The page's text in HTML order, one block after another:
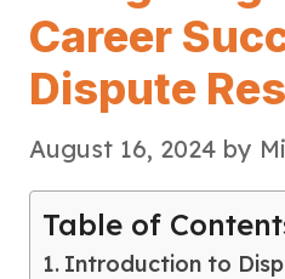
Career
Dispute
August 16, 2024 by
Table of
Introduction to